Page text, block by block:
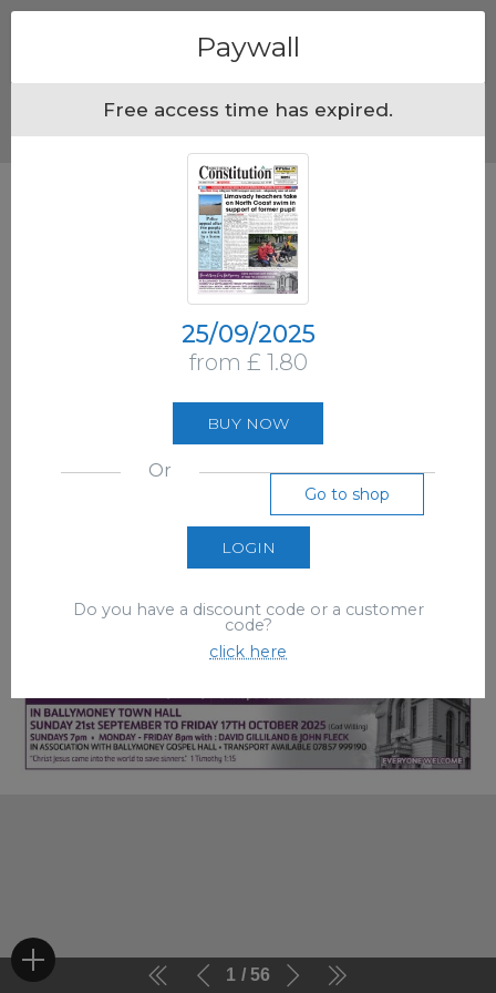
1 56
Paywall
Free access time has expired.
25/09/2025
from £ 1.80
BUY NOW
Or
Go to shop
LOGIN
Do you have a discount code or a customer
code?
click here